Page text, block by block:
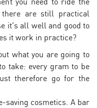
are still practical
it's all well and good to
it work in practice?
what you are going to
take: every gram to be
therefore go for the
saving cosmetics. A bar